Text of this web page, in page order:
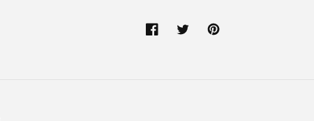
FacebookTwitterPinterest